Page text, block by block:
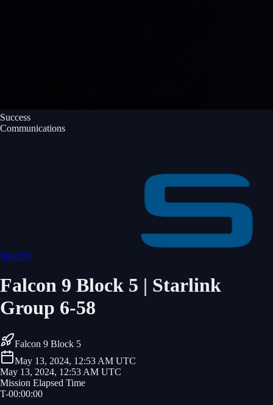
Success
Communications
SpaceX
Falcon 9 Block 5 | Starlink
Group 6-58
Falcon 9 Block 5
May 13, 2024, 12:53 AM UTC
May 13, 2024, 12:53 AM UTC
Mission Elapsed Time
T-00:00:00